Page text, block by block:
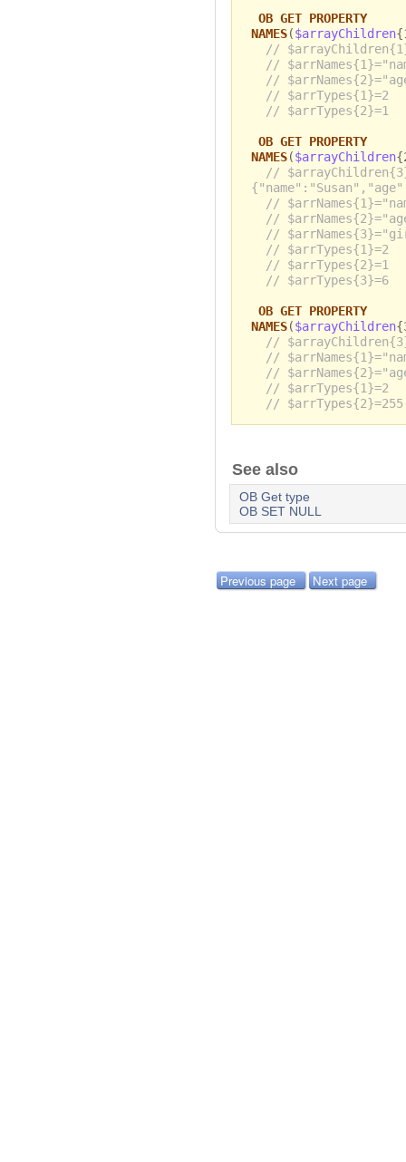
OB GET PROPERTY
NAMES($arrayChildren
//
//
//
// $arrTypes{1}=2
// $arrTypes{2}=1
OB GET PROPERTY
NAMES($arrayChildren
//
//
//
//
// $arrTypes{1}=2
// $arrTypes{2}=1
// $arrTypes{3}=6
OB GET PROPERTY
NAMES($arrayChildren
//
//
//
// $arrTypes{1}=2
// $arrTypes{2}=255
See also
OB Get type
OB SET NULL
Previous page Next page